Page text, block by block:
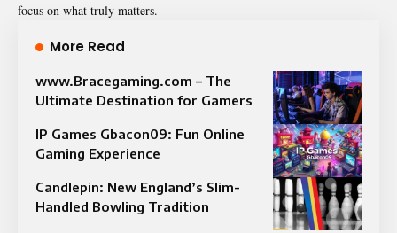
focus on what truly matters.
More Read
www.Bracegaming.com – The
Ultimate Destination for Gamers
IP Games Gbacon09: Fun Online
Gaming Experience
Candlepin: New England’s Slim-
Handled Bowling Tradition